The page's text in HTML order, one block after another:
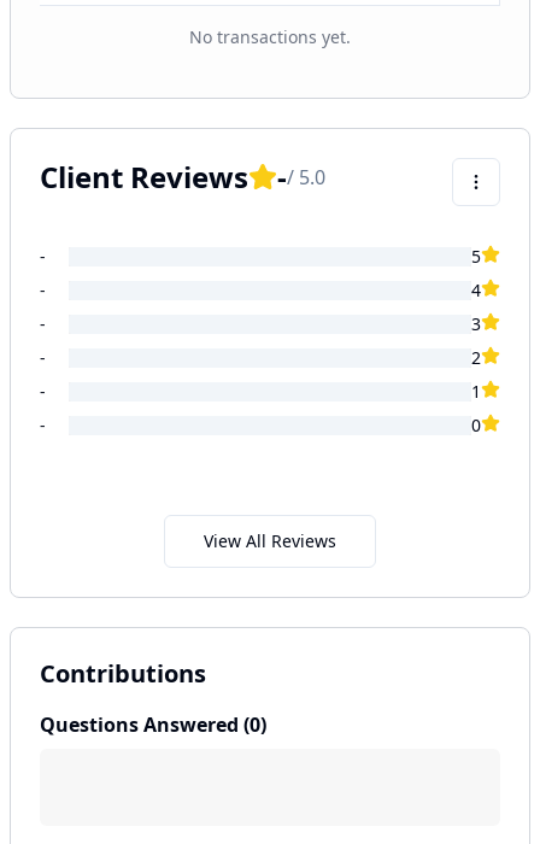
No transactions yet.
Client Reviews -/ 5.0
-
5
-
4
-
3
-
2
-
1
-
0
View All Reviews
Contributions
Questions Answered (0)